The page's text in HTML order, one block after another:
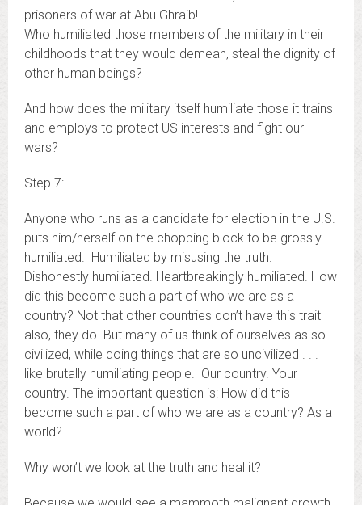
prisoners of war at Abu Ghraib!
Who humiliated those members of the military in their
childhoods that they would demean, steal the dignity of
other human beings?
And how does the military itself humiliate those it trains
and employs to protect US interests and fight our
wars?
Step 7:
Anyone who runs as a candidate for election in the U.S.
puts him/herself on the chopping block to be grossly
humiliated. Humiliated by misusing the truth.
Dishonestly humiliated. Heartbreakingly humiliated. How
did this become such a part of who we are as a
country? Not that other countries don’t have this trait
also, they do. But many of us think of ourselves as so
civilized, while doing things that are so uncivilized . . .
like brutally humiliating people. Our country. Your
country. The important question is: How did this
become such a part of who we are as a country? As a
world?
Why won’t we look at the truth and heal it?